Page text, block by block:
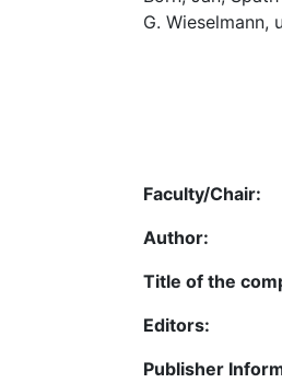
G. Wieselmann,
Faculty/Chair:
Author:
Title of the
Editors:
Publisher